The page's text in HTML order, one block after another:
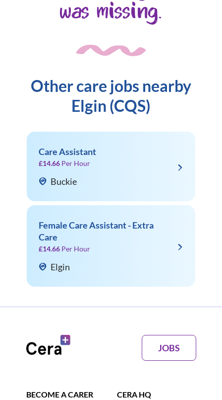
was missing.
Other care jobs nearby
Elgin (CQS)
Care Assistant
£14.66 Per Hour
Buckie
Female Care Assistant - Extra
Care
£14.66 Per Hour
Elgin
JOBS
BECOME A CARER CERA HQ